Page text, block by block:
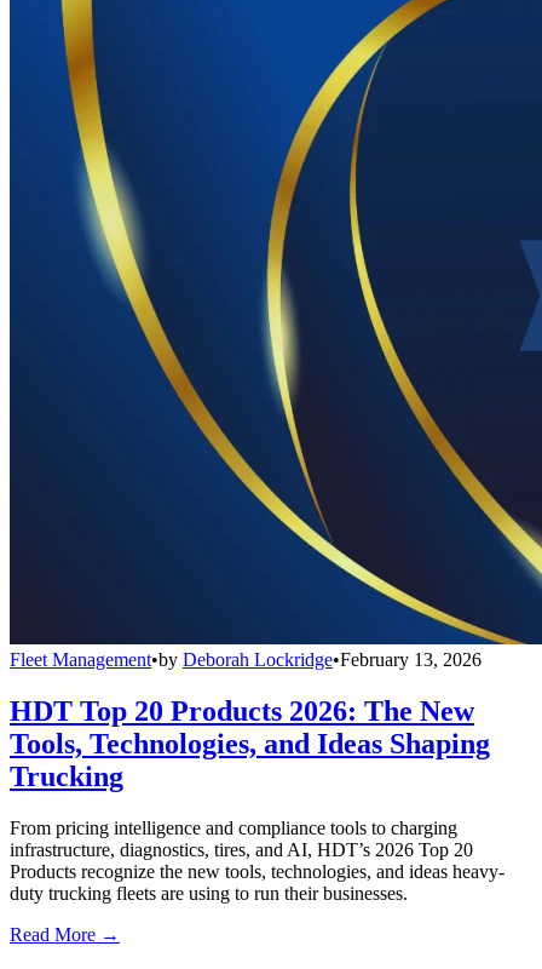
Fleet Management•by Deborah Lockridge•February 13, 2026
HDT Top 20 Products 2026: The New
Tools, Technologies, and Ideas Shaping
Trucking
From pricing intelligence and compliance tools to charging
infrastructure, diagnostics, tires, and AI, HDT’s 2026 Top 20
Products recognize the new tools, technologies, and ideas heavy-
duty trucking fleets are using to run their businesses.
Read More →